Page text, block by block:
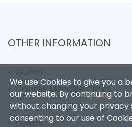
We use Cookies to give you a
our website. By continuing to
without changing your privacy
consenting to our use of
OTHER INFORMATION
Chinese Medicine Clinics
Giving to HKBU
Library